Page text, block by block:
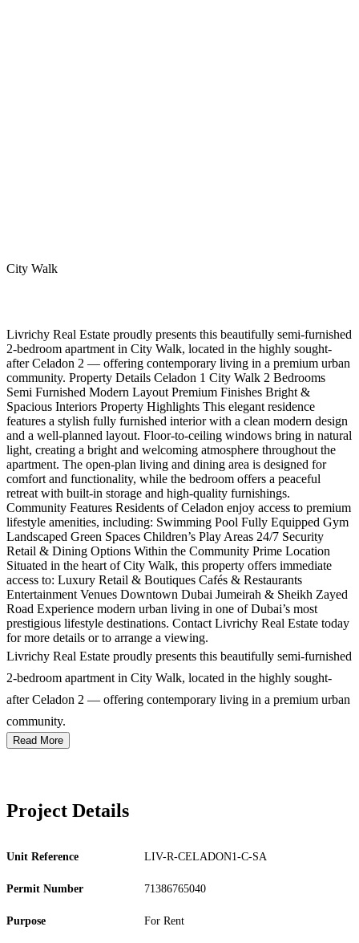
City Walk
Livrichy Real Estate proudly presents this beautifully semi-furnished
2-bedroom apartment in City Walk, located in the highly sought-
after Celadon 2 — offering contemporary living in a premium urban
community. Property Details Celadon 1 City Walk 2 Bedrooms
Semi Furnished Modern Layout Premium Finishes Bright &
Spacious Interiors Property Highlights This elegant residence
features a stylish fully furnished interior with a clean modern design
and a well-planned layout. Floor-to-ceiling windows bring in natural
light, creating a bright and welcoming atmosphere throughout the
apartment. The open-plan living and dining area is designed for
comfort and functionality, while the bedroom offers a peaceful
retreat with built-in storage and high-quality furnishings.
Community Features Residents of Celadon enjoy access to premium
lifestyle amenities, including: Swimming Pool Fully Equipped Gym
Landscaped Green Spaces Children’s Play Areas 24/7 Security
Retail & Dining Options Within the Community Prime Location
Situated in the heart of City Walk, this property offers immediate
access to: Luxury Retail & Boutiques Cafés & Restaurants
Entertainment Venues Downtown Dubai Jumeirah & Sheikh Zayed
Road Experience modern urban living in one of Dubai’s most
prestigious lifestyle destinations. Contact Livrichy Real Estate today
for more details or to arrange a viewing.
Livrichy Real Estate proudly presents this beautifully semi-furnished
2-bedroom apartment in City Walk, located in the highly sought-
after Celadon 2 — offering contemporary living in a premium urban
community.
Read More
Project Details
Unit Reference LIV-R-CELADON1-C-SA
Permit Number 71386765040
Purpose For Rent